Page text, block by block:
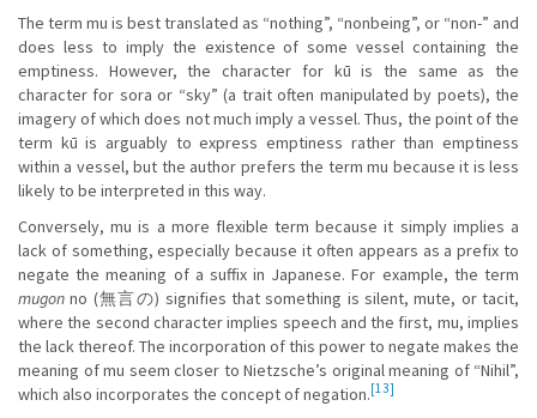
The term mu is best translated as “nothing”, “nonbeing”, or “non-” and
does less to imply the existence of some vessel containing the
emptiness. However, the character for kū is the same as the
character for sora or “sky” (a trait often manipulated by poets), the
imagery of which does not much imply a vessel. Thus, the point of the
term kū is arguably to express emptiness rather than emptiness
within a vessel, but the author prefers the term mu because it is less
likely to be interpreted in this way.
Conversely, mu is a more flexible term because it simply implies a
lack of something, especially because it often appears as a prefix to
negate the meaning of a suffix in Japanese. For example, the term
mugon no (無言の) signifies that something is silent, mute, or tacit,
where the second character implies speech and the first, mu, implies
the lack thereof. The incorporation of this power to negate makes the
meaning of mu seem closer to Nietzsche’s original meaning of “Nihil”,
which also incorporates the concept of negation.[13]